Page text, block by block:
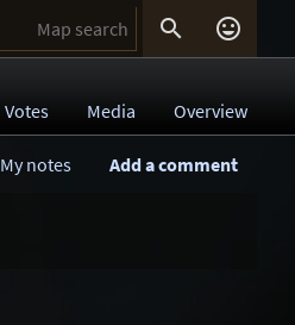
 
Votes Media Overview
Add a comment
My notes